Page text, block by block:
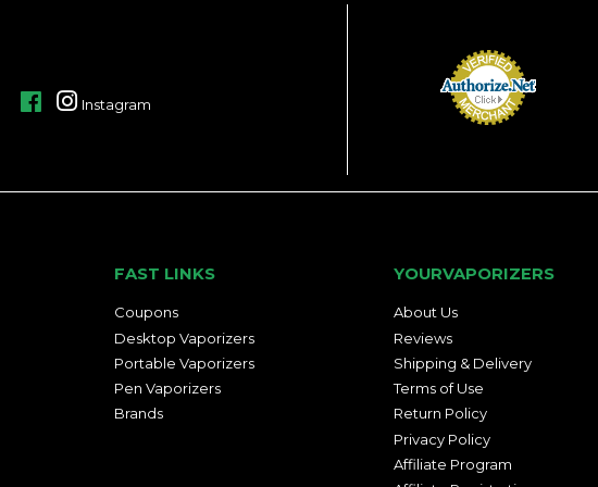
FacebookInstagram
FAST LINKS
Coupons
Desktop Vaporizers
Portable Vaporizers
Pen Vaporizers
Brands
YOURVAPORIZERS
About Us
Reviews
Shipping & Delivery
Terms of Use
Return Policy
Privacy Policy
Affiliate Program